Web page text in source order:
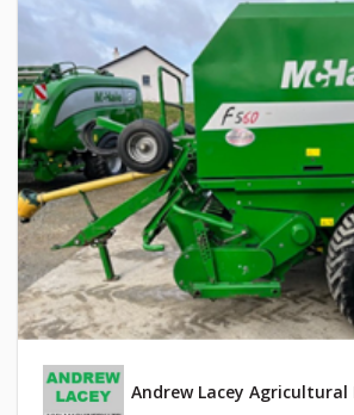
Andrew Lacey Agricultural